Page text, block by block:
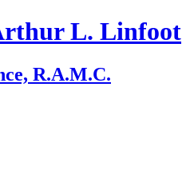
L. Linfoot
R.A.M.C.